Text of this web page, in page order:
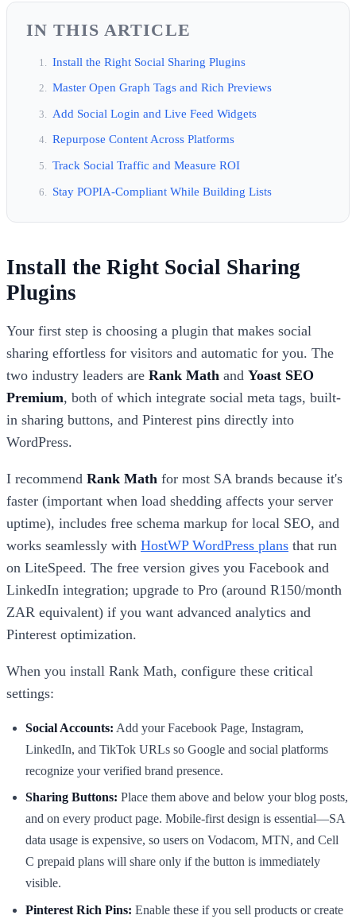
IN THIS ARTICLE
Install the Right Social Sharing Plugins
Master Open Graph Tags and Rich Previews
Add Social Login and Live Feed Widgets
Repurpose Content Across Platforms
Track Social Traffic and Measure ROI
Stay POPIA-Compliant While Building Lists
Install the Right Social Sharing
Plugins
Your first step is choosing a plugin that makes social
sharing effortless for visitors and automatic for you. The
two industry leaders are Rank Math and Yoast SEO
Premium, both of which integrate social meta tags, built-
in sharing buttons, and Pinterest pins directly into
WordPress.
I recommend Rank Math for most SA brands because it's
faster (important when load shedding affects your server
uptime), includes free schema markup for local SEO, and
works seamlessly with HostWP WordPress plans that run
on LiteSpeed. The free version gives you Facebook and
LinkedIn integration; upgrade to Pro (around R150/month
ZAR equivalent) if you want advanced analytics and
Pinterest optimization.
When you install Rank Math, configure these critical
settings:
Social Accounts: Add your Facebook Page, Instagram,
LinkedIn, and TikTok URLs so Google and social platforms
recognize your verified brand presence.
Sharing Buttons: Place them above and below your blog posts,
and on every product page. Mobile-first design is essential—SA
data usage is expensive, so users on Vodacom, MTN, and Cell
C prepaid plans will share only if the button is immediately
visible.
Pinterest Rich Pins: Enable these if you sell products or create